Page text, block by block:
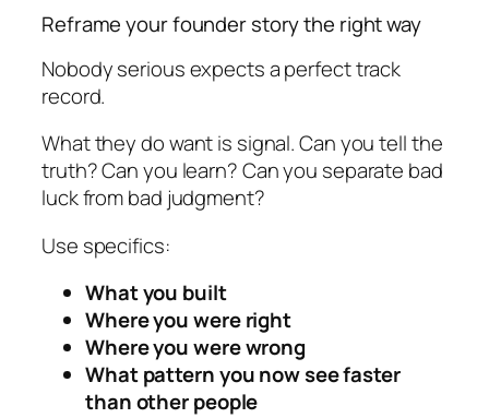
Reframe your founder story the right way
Nobody serious expects a perfect track
record.
What they do want is signal. Can you tell the
truth? Can you learn? Can you separate bad
luck from bad judgment?
Use specifics:
What you built
Where you were right
Where you were wrong
What pattern you now see faster
than other people